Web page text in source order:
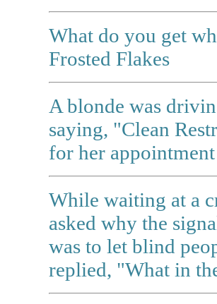
What do you get
Frosted Flakes
A blonde was
saying, "Clean
for her
While waiting at a
asked why the
was to let blind
replied, "What in